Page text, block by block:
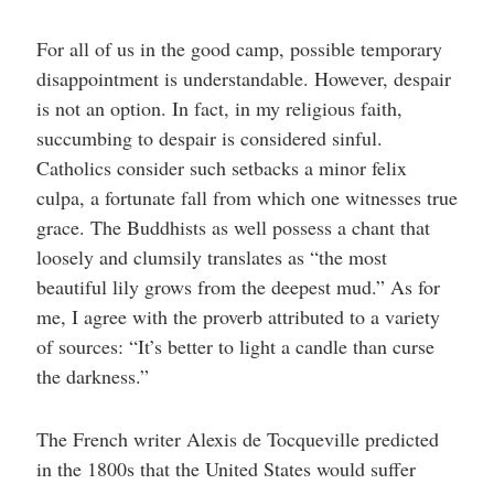
For all of us in the good camp, possible temporary
disappointment is understandable. However, despair
is not an option. In fact, in my religious faith,
succumbing to despair is considered sinful.
Catholics consider such setbacks a minor felix
culpa, a fortunate fall from which one witnesses true
grace. The Buddhists as well possess a chant that
loosely and clumsily translates as “the most
beautiful lily grows from the deepest mud.” As for
me, I agree with the proverb attributed to a variety
of sources: “It’s better to light a candle than curse
the darkness.”
The French writer Alexis de Tocqueville predicted
in the 1800s that the United States would suffer